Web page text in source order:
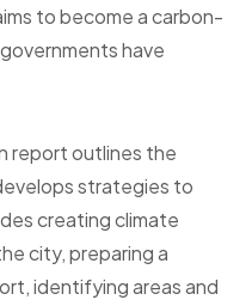
to become a carbon-
have
report outlines the
strategies to
creating climate
city, preparing a
identifying areas and